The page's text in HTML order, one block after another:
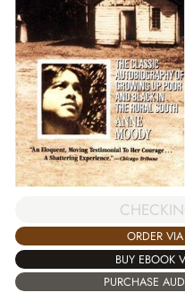
ORDER
BUY EBOOK
PURCHASE